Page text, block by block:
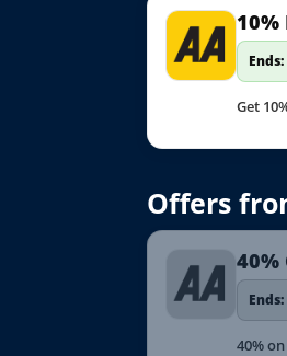
Get
Offers
40%
40%